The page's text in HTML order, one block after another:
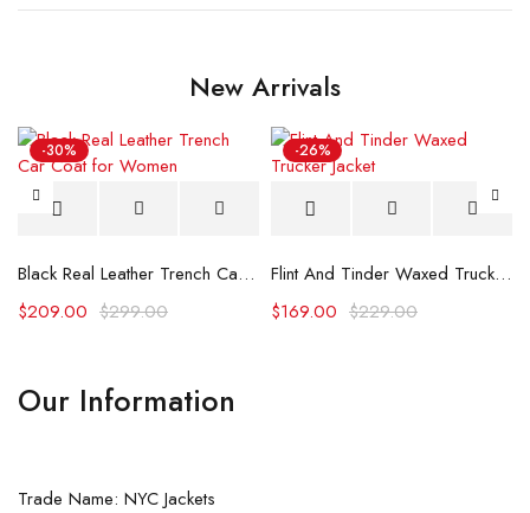
New Arrivals
-30%
Black Real Leather Trench Car Coat for Women
$299.00
$209.00
-26%
Flint And Tinder Waxed Trucker Jacket
$229.00
$169.00
Our Information
Trade Name: NYC Jackets